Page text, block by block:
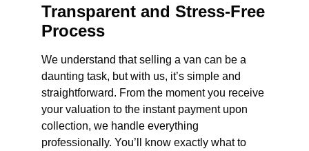
Transparent and Stress-Free
Process
We understand that selling a van can be a
daunting task, but with us, it’s simple and
straightforward. From the moment you receive
your valuation to the instant payment upon
collection, we handle everything
professionally. You’ll know exactly what to